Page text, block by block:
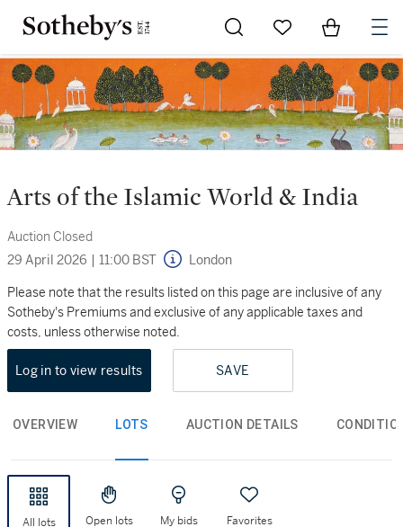
Go to My Favorites
Items in
Arts of the Islamic World & India
Auction Closed
29 April 2026 | 11:00 BST London
Please note that the results listed on this page are inclusive of any
Sotheby's Premiums and exclusive of any applicable taxes and
costs, unless otherwise noted.
Log in to view results SAVE
OVERVIEW LOTS AUCTION DETAILS
All lots Open lots My bids Favorites